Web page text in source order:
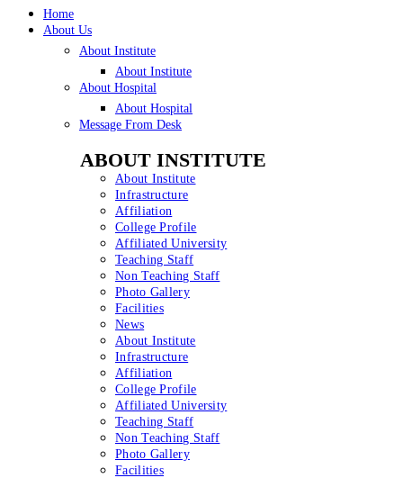
Home
About Us
About Institute
About Institute
About Hospital
About Hospital
Message From Desk
ABOUT INSTITUTE
About Institute
Infrastructure
Affiliation
College Profile
Affiliated University
Teaching Staff
Non Teaching Staff
Photo Gallery
Facilities
News
About Institute
Infrastructure
Affiliation
College Profile
Affiliated University
Teaching Staff
Non Teaching Staff
Photo Gallery
Facilities